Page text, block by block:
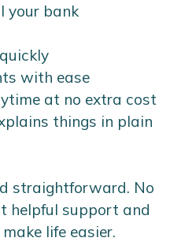
your bank
with ease
at no extra cost
things in plain
straightforward. No
helpful support and
life easier.